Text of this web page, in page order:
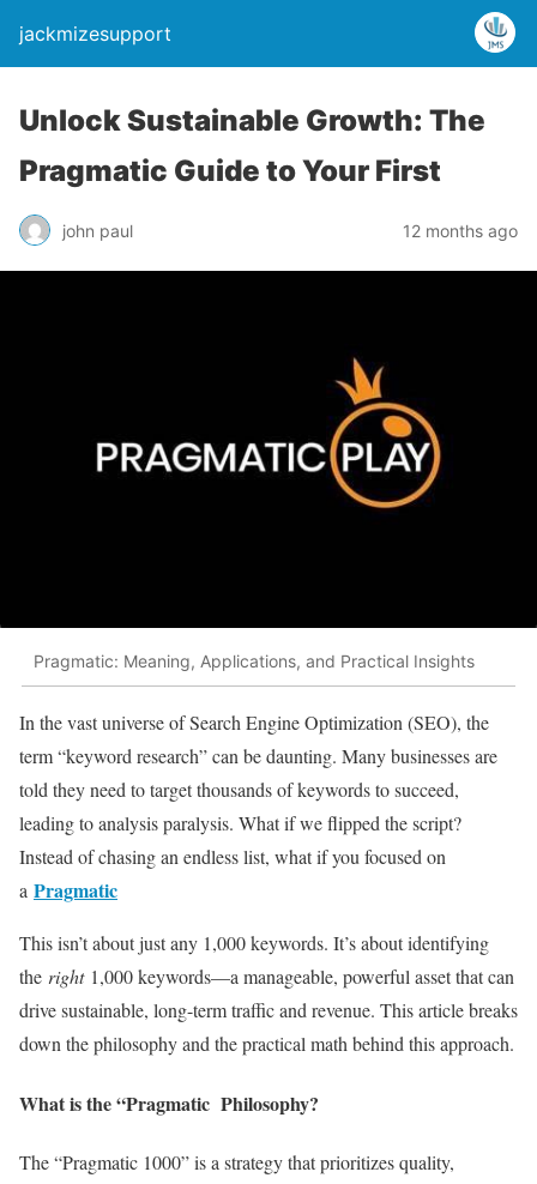
jackmizesupport
Unlock Sustainable Growth: The
Pragmatic Guide to Your First
john paul 12 months ago
Pragmatic: Meaning, Applications, and Practical Insights
In the vast universe of Search Engine Optimization (SEO), the
term “keyword research” can be daunting. Many businesses are
told they need to target thousands of keywords to succeed,
leading to analysis paralysis. What if we flipped the script?
Instead of chasing an endless list, what if you focused on
a Pragmatic
This isn’t about just any 1,000 keywords. It’s about identifying
the right1,000 keywords—a manageable, powerful asset that can
drive sustainable, long-term traffic and revenue. This article breaks
down the philosophy and the practical math behind this approach.
What is the “Pragmatic Philosophy?
The “Pragmatic 1000” is a strategy that prioritizes quality,